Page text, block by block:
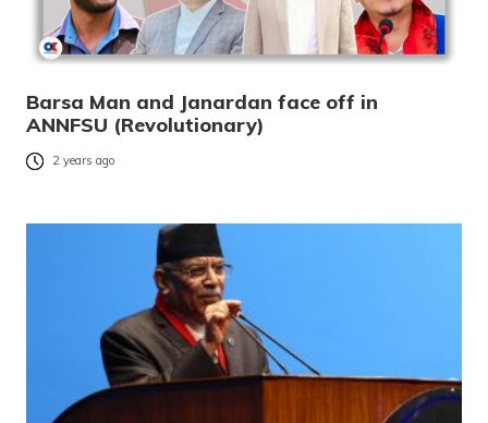
Barsa Man and Janardan face off in
ANNFSU (Revolutionary)
2 years ago